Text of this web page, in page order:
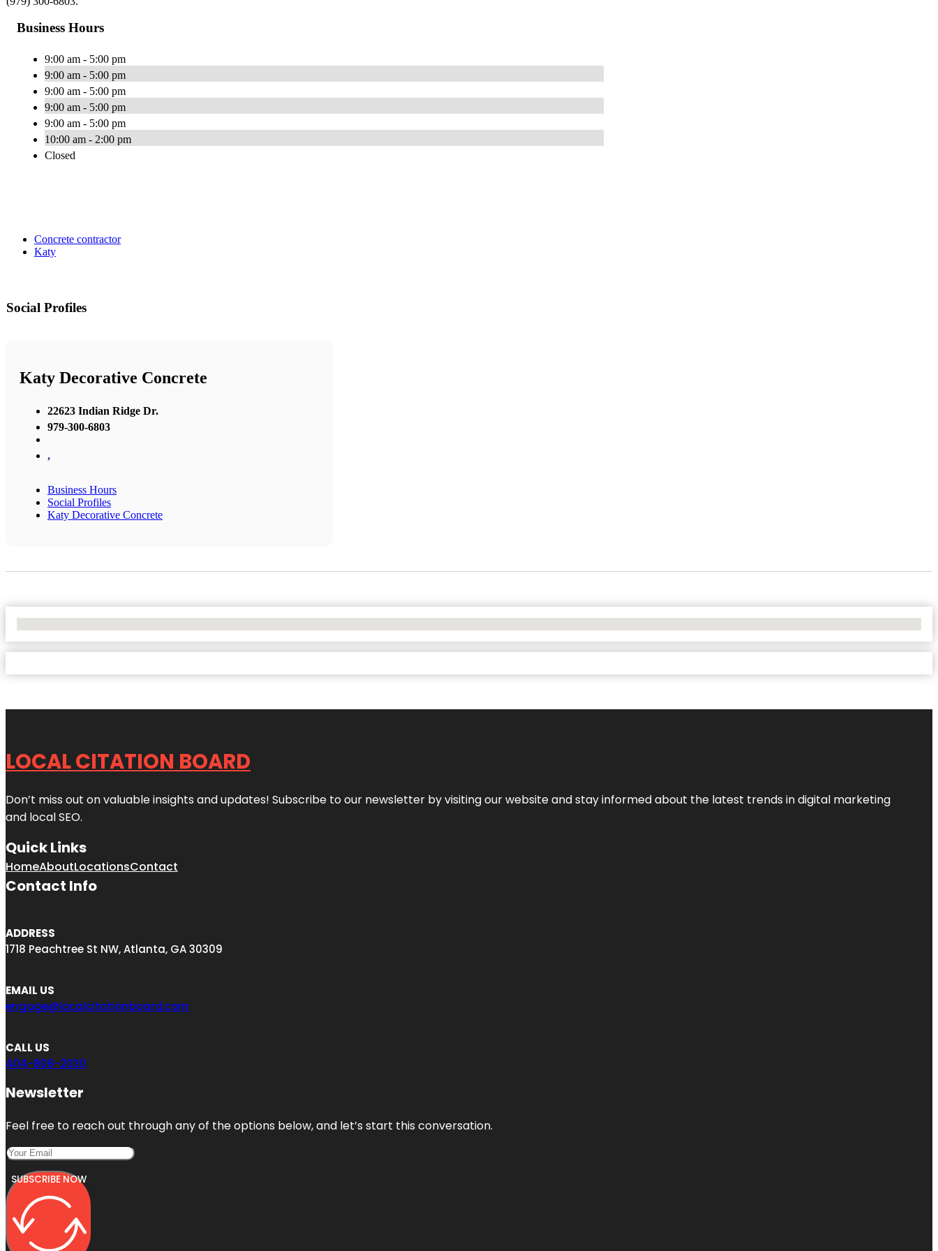
Business Hours
9:00 am - 5:00 pm
9:00 am - 5:00 pm
9:00 am - 5:00 pm
9:00 am - 5:00 pm
9:00 am - 5:00 pm
10:00 am - 2:00 pm
Closed
Concrete contractor
Katy
Social Profiles
Katy Decorative Concrete
22623 Indian Ridge Dr.
979-300-6803
,
Business Hours
Social Profiles
Katy Decorative Concrete
LOCAL CITATION BOARD
Don’t miss out on valuable insights and updates! Subscribe to our newsletter by visiting our website and stay informed about the latest trends in digital marketing
and local SEO.
Quick Links
HomeAboutLocationsContact
Contact Info
ADDRESS
1718 Peachtree St NW, Atlanta, GA 30309
EMAIL US
engage@localcitationboard.com
CALL US
404-806-2030
Newsletter
Feel free to reach out through any of the options below, and let’s start this conversation.
SUBSCRIBE NOW